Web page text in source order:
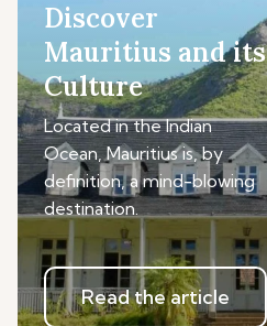
Discover
Mauritius and its
Culture
Located in the Indian
Ocean, Mauritius is, by
definition, a mind-blowing
destination.
Read the article